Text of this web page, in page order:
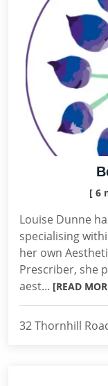
[ 6
Louise Dunne
specialising
her own
Prescriber, she
aest... [READ
32 Thornhill